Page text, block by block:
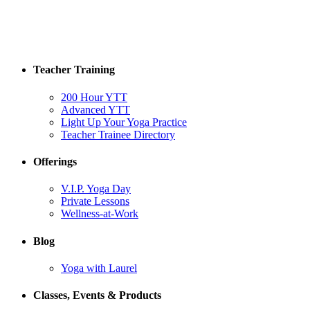
Teacher Training
200 Hour YTT
Advanced YTT
Light Up Your Yoga Practice
Teacher Trainee Directory
Offerings
V.I.P. Yoga Day
Private Lessons
Wellness-at-Work
Blog
Yoga with Laurel
Classes, Events & Products